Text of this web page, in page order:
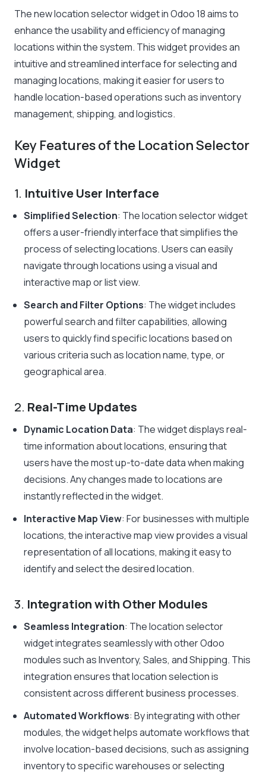
The new location selector widget in Odoo 18 aims to
enhance the usability and efficiency of managing
locations within the system. This widget provides an
intuitive and streamlined interface for selecting and
managing locations, making it easier for users to
handle location-based operations such as inventory
management, shipping, and logistics.
Key Features of the Location Selector
Widget
1. Intuitive User Interface
Simplified Selection: The location selector widget
offers a user-friendly interface that simplifies the
process of selecting locations. Users can easily
navigate through locations using a visual and
interactive map or list view.
Search and Filter Options: The widget includes
powerful search and filter capabilities, allowing
users to quickly find specific locations based on
various criteria such as location name, type, or
geographical area.
2. Real-Time Updates
Dynamic Location Data: The widget displays real-
time information about locations, ensuring that
users have the most up-to-date data when making
decisions. Any changes made to locations are
instantly reflected in the widget.
Interactive Map View: For businesses with multiple
locations, the interactive map view provides a visual
representation of all locations, making it easy to
identify and select the desired location.
3. Integration with Other Modules
Seamless Integration: The location selector
widget integrates seamlessly with other Odoo
modules such as Inventory, Sales, and Shipping. This
integration ensures that location selection is
consistent across different business processes.
Automated Workflows: By integrating with other
modules, the widget helps automate workflows that
involve location-based decisions, such as assigning
inventory to specific warehouses or selecting